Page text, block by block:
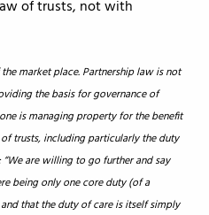
of trusts, not with
market place. Partnership law is not
the basis for governance of
is managing property for the benefit
trusts, including particularly the duty
are willing to go further and say
being only one core duty (of a
that the duty of care is itself simply